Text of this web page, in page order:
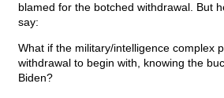
blamed for the botched withdrawal. But
say:
What if the military/intelligence complex
withdrawal to begin with, knowing the
Biden?